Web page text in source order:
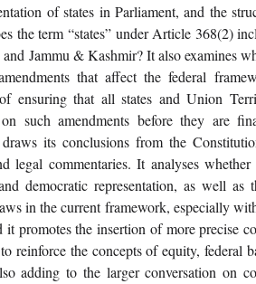
of states in Parliament, and the
the term “states” under Article 368(2)
Jammu & Kashmir? It also examines
that affect the federal
ensuring that all states and Union
such amendments before they are
its conclusions from the
legal commentaries. It analyses
democratic representation, as well as
in the current framework, especially
promotes the insertion of more precise
reinforce the concepts of equity, federal
adding to the larger conversation on